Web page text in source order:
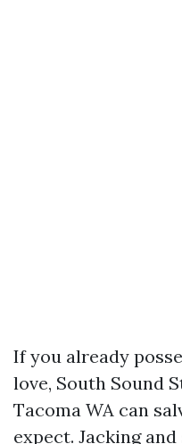
If you already
love, South Sound
Tacoma WA can
expect. Jacking